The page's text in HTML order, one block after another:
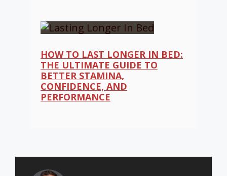
HOW TO LAST LONGER IN BED:
THE ULTIMATE GUIDE TO
BETTER STAMINA,
CONFIDENCE, AND
PERFORMANCE